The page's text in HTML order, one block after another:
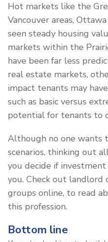
Hot markets like the
Vancouver areas,
seen steady housing
markets within the
have been far less
real estate markets,
impact tenants may
such as basic versus
potential for tenants to
Although no one wants
scenarios, thinking out
you decide if
you. Check out landlord
groups online, to read
this profession.
Bottom line